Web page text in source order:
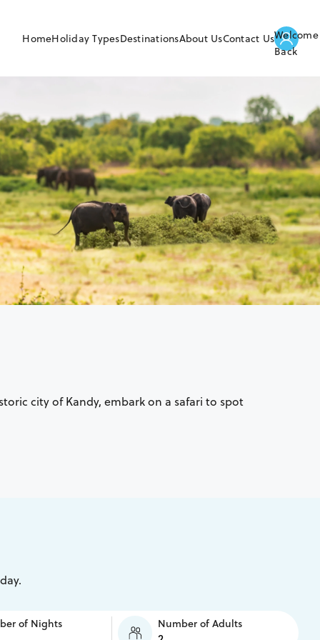
HomeHoliday TypesDestinationsAbout UsContact UsWelcome
Back
city of Kandy, embark on a safari to spot
of Nights Number of Adults